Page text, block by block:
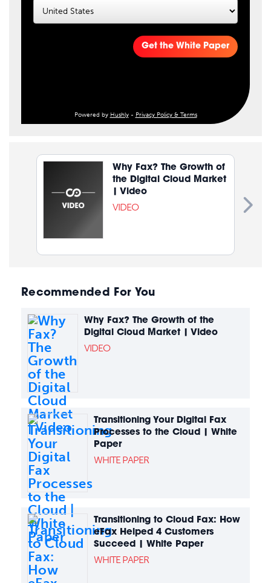
Get the White Paper
Powered by Hushly- Privacy Policy & Terms
Why Fax? The Growth of
the Digital Cloud Market
| Video
VIDEO
Recommended For You
Why Fax? The Growth of the
Digital Cloud Market | Video
VIDEO
Transitioning Your Digital Fax
Processes to the Cloud | White
Paper
WHITE PAPER
Transitioning to Cloud Fax: How
eFax Helped 4 Customers
Succeed | White Paper
WHITE PAPER